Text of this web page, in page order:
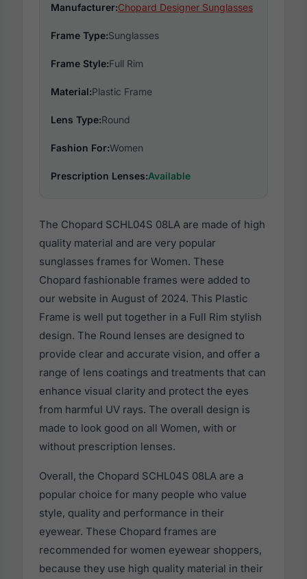
Manufacturer:Chopard Designer Sunglasses
Frame Type:Sunglasses
Frame Style:Full Rim
Material:Plastic Frame
Lens Type:Round
Fashion For:Women
Prescription Lenses:Available
The Chopard SCHL04S 08LA are made of high
quality material and are very popular
sunglasses frames for Women. These
Chopard fashionable frames were added to
our website in August of 2024. This Plastic
Frame is well put together in a Full Rim stylish
design. The Round lenses are designed to
provide clear and accurate vision, and offer a
range of lens coatings and treatments that can
enhance visual clarity and protect the eyes
from harmful UV rays. The overall design is
made to look good on all Women, with or
without prescription lenses.
Overall, the Chopard SCHL04S 08LA are a
popular choice for many people who value
style, quality and performance in their
eyewear. These Chopard frames are
recommended for women eyewear shoppers,
because they use high quality material in their